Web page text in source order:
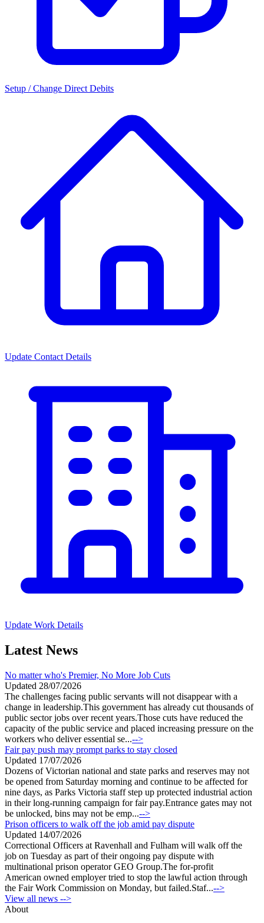
Setup / Change Direct Debits
Update Contact Details
Update Work Details
Latest News
No matter who's Premier, No More Job Cuts
Updated 28/07/2026
The challenges facing public servants will not disappear with a
change in leadership.This government has already cut thousands of
public sector jobs over recent years.Those cuts have reduced the
capacity of the public service and placed increasing pressure on the
workers who deliver essential se...-->
Fair pay push may prompt parks to stay closed
Updated 17/07/2026
Dozens of Victorian national and state parks and reserves may not
be opened from Saturday morning and continue to be affected for
nine days, as Parks Victoria staff step up protected industrial action
in their long-running campaign for fair pay.Entrance gates may not
be unlocked, bins may not be emp...-->
Prison officers to walk off the job amid pay dispute
Updated 14/07/2026
Correctional Officers at Ravenhall and Fulham will walk off the
job on Tuesday as part of their ongoing pay dispute with
multinational prison operator GEO Group.The for-profit
American owned employer tried to stop the lawful action through
the Fair Work Commission on Monday, but failed.Staf...-->
View all news -->
About